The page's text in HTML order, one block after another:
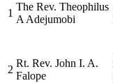
1
The Rev. Theophilus
A Adejumobi
2
Rt. Rev. John I. A.
Falope